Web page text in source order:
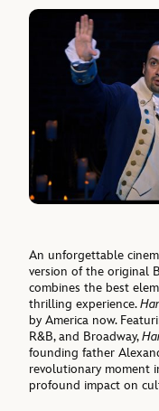
An unforgettable
version of the original
combines the best
thrilling experience.
by America now.
R&B, and Broadway,
founding father
revolutionary moment
profound impact on